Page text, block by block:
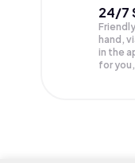
24/7
hand,
in the
for